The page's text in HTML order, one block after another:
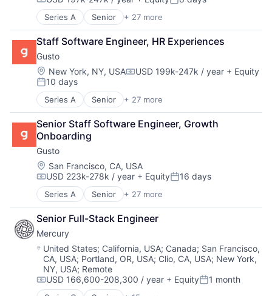
Business/Productivity Software
Cloud
Compliance
E-Commerce
Employee Benefits
Enterprise Software
Finance
Financial Services
Financial Software
Fintech
Health Care
HRTech
Human Capital Services
Human Resources
Human Resources Hr
Payroll
Personal Finance
SaaS
Small Business
Software
Technology
Workforce Management
Compensation: Posted:
Series A Senior + 27 more
Administrative Services
Benefits
Bookkeeping and Payroll
Business And Industrial
Business Services
Business/Productivity Software
Cloud
Compliance
E-Commerce
Employee Benefits
Enterprise Software
Finance
Financial Services
Financial Software
Fintech
Health Care
HRTech
Human Capital Services
Human Resources
Human Resources Hr
Payroll
Personal Finance
SaaS
Staff Software Engineer, HR Experiences
Gusto
Location:
New York, NY, USACompensation:
USD 199k-247k / year + Equity
Posted:
10 days
Series A Senior + 27 more
Administrative Services
Benefits
Bookkeeping and Payroll
Business And Industrial
Business Services
Business/Productivity Software
Cloud
Compliance
E-Commerce
Employee Benefits
Enterprise Software
Finance
Financial Services
Financial Software
FinTech
Health Care
Senior Staff Software Engineer, Growth
Onboarding
Gusto
Location:
San Francisco, CA, USA
Compensation:
USD 223k-278k / year + EquityPosted:
16 days
Series A Senior + 27 more
Administrative Services
Benefits
Bookkeeping and Payroll
Business And Industrial
Business Services
Business/Productivity Software
Cloud
Compliance
Senior Full-Stack Engineer
Mercury
Location:
United States; California, USA; Canada; San Francisco,
CA, USA; Portland, OR, USA; Clio, CA, USA; New York,
NY, USA; Remote
Compensation:
USD 166,600-208,300 / year + EquityPosted:
1 month